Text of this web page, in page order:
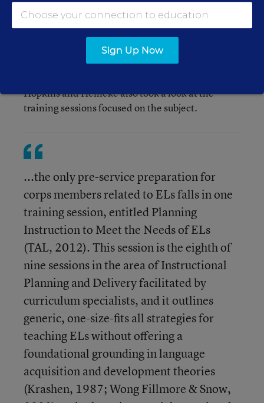
communities" (Hopkins and Heineke, in
review, p. 6 and 7.)
Hopkins and Heineke also took a look at the
training sessions focused on the subject.
...the only pre-service preparation for
corps members related to ELs falls in one
training session, entitled Planning
Instruction to Meet the Needs of ELs
(TAL, 2012). This session is the eighth of
nine sessions in the area of Instructional
Planning and Delivery facilitated by
curriculum specialists, and it outlines
generic, one-size-fits all strategies for
teaching ELs without offering a
foundational grounding in language
acquisition and development theories
(Krashen, 1987; Wong Fillmore & Snow,
Sign Up Now